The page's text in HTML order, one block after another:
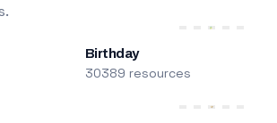
Birthday
30389 resources